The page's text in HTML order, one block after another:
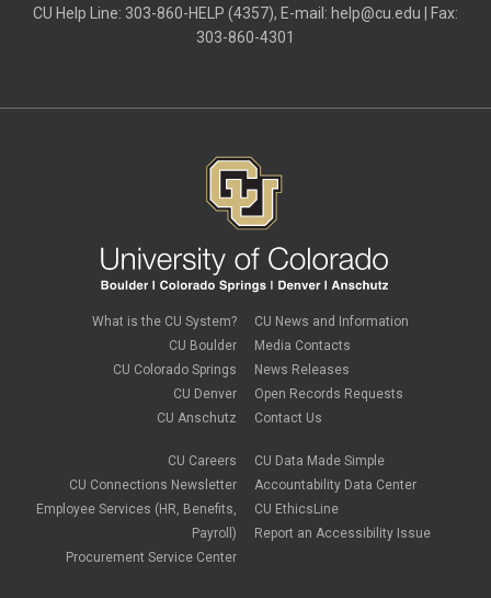
CU Help Line: 303-860-HELP (4357), E-mail: help@cu.edu | Fax:
303-860-4301
What is the CU System?
CU Boulder
CU Colorado Springs
CU Denver
CU Anschutz
CU Careers
CU Connections Newsletter
Employee Services (HR, Benefits,
Payroll)
Procurement Service Center
CU News and Information
Media Contacts
News Releases
Open Records Requests
Contact Us
CU Data Made Simple
Accountability Data Center
CU EthicsLine
Report an Accessibility Issue